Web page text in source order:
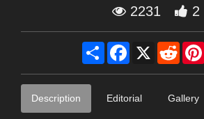
2231 2
Share Facebook
X
Description Editorial Gallery